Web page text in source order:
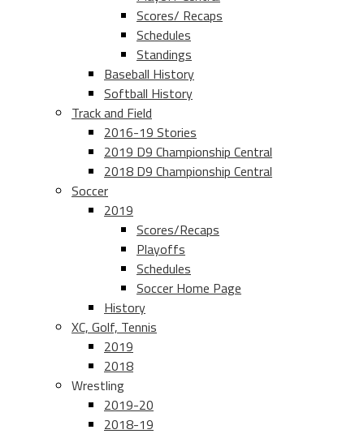
Scores/ Recaps
Schedules
Standings
Baseball History
Softball History
Track and Field
2016-19 Stories
2019 D9 Championship Central
2018 D9 Championship Central
Soccer
2019
Scores/Recaps
Playoffs
Schedules
Soccer Home Page
History
XC, Golf, Tennis
2019
2018
Wrestling
2019-20
2018-19